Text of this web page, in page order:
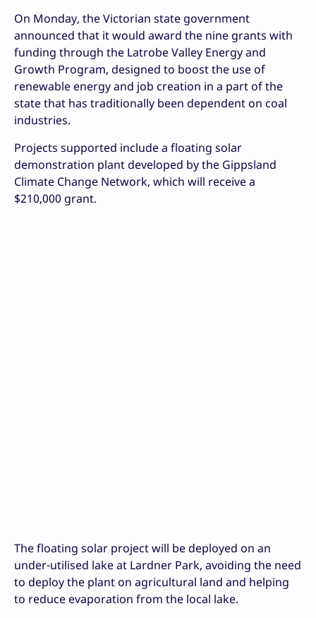
On Monday, the Victorian state government
announced that it would award the nine grants with
funding through the Latrobe Valley Energy and
Growth Program, designed to boost the use of
renewable energy and job creation in a part of the
state that has traditionally been dependent on coal
industries.
Projects supported include a floating solar
demonstration plant developed by the Gippsland
Climate Change Network, which will receive a
$210,000 grant.
The floating solar project will be deployed on an
under-utilised lake at Lardner Park, avoiding the need
to deploy the plant on agricultural land and helping
to reduce evaporation from the local lake.